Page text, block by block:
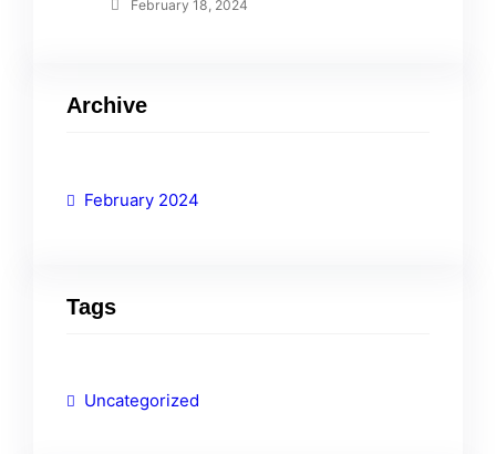
February 18, 2024
Archive
February 2024
Tags
Uncategorized